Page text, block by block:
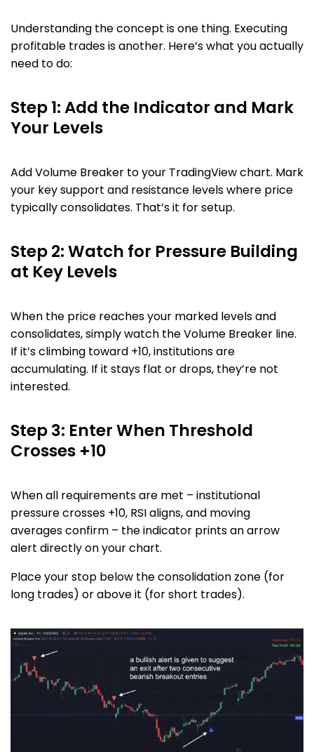
Understanding the concept is one thing. Executing
profitable trades is another. Here’s what you actually
need to do:
Step 1: Add the Indicator and Mark
Your Levels
Add Volume Breaker to your TradingView chart. Mark
your key support and resistance levels where price
typically consolidates. That’s it for setup.
Step 2: Watch for Pressure Building
at Key Levels
When the price reaches your marked levels and
consolidates, simply watch the Volume Breaker line.
If it’s climbing toward +10, institutions are
accumulating. If it stays flat or drops, they’re not
interested.
Step 3: Enter When Threshold
Crosses +10
When all requirements are met – institutional
pressure crosses +10, RSI aligns, and moving
averages confirm – the indicator prints an arrow
alert directly on your chart.
Place your stop below the consolidation zone (for
long trades) or above it (for short trades).